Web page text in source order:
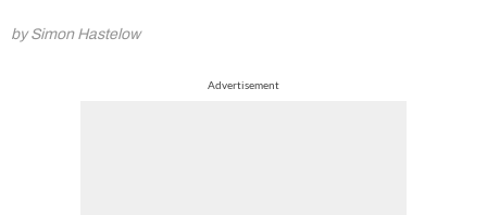
by Simon Hastelow
Advertisement